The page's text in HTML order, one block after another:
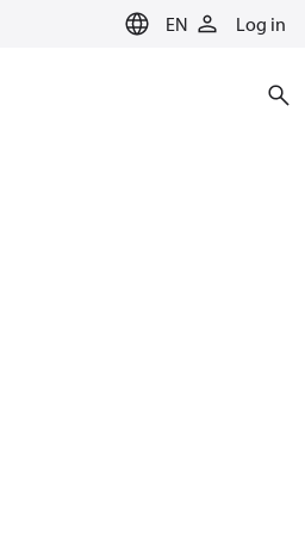
EN Log in